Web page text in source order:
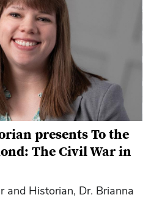
presents To the
The Civil War in
and Historian, Dr. Brianna